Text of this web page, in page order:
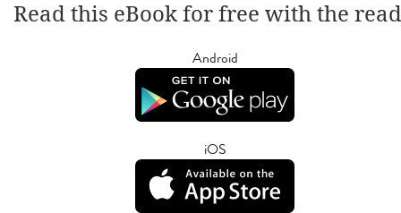
Read this eBook for free with the
Android
iOS